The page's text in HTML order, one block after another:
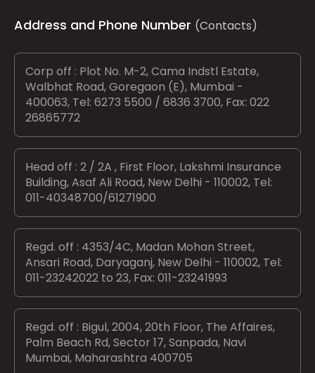
Address and Phone Number (Contacts)
Corp off : Plot No. M-2, Cama Indstl Estate,
Walbhat Road, Goregaon (E), Mumbai -
400063, Tel: 6273 5500 / 6836 3700, Fax: 022
26865772
Head off : 2 / 2A , First Floor, Lakshmi Insurance
Building, Asaf Ali Road, New Delhi - 110002, Tel:
011-40348700/61271900
Regd. off : 4353/4C, Madan Mohan Street,
Ansari Road, Daryaganj, New Delhi - 110002, Tel:
011-23242022 to 23, Fax: 011-23241993
Regd. off : Bigul, 2004, 20th Floor, The Affaires,
Palm Beach Rd, Sector 17, Sanpada, Navi
Mumbai, Maharashtra 400705